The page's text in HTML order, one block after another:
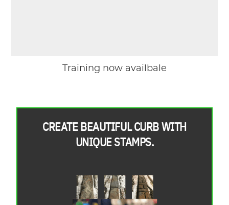
Training now availbale
CREATE BEAUTIFUL CURB WITH
UNIQUE STAMPS.